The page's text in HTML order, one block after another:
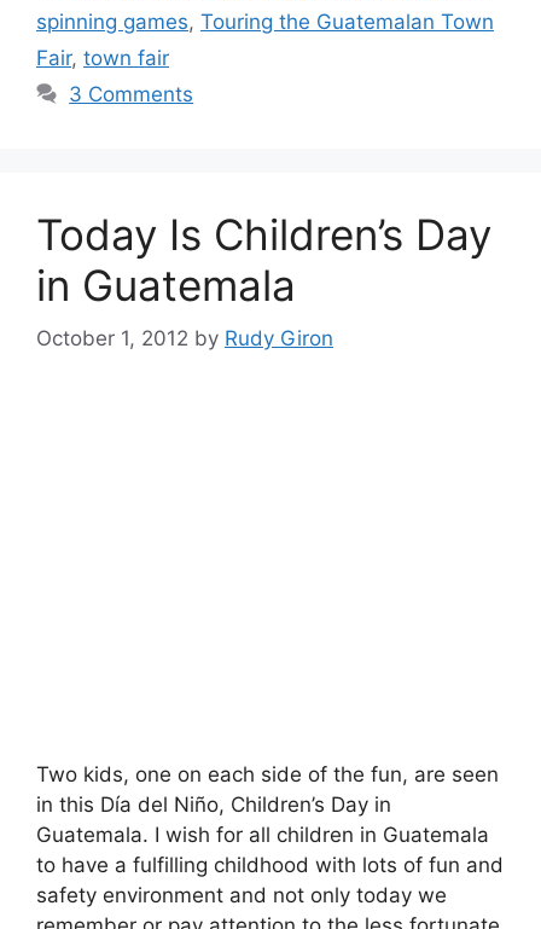
spinning games, Touring the Guatemalan Town
Fair, town fair
3 Comments
Today Is Children’s Day
in Guatemala
October 1, 2012 by Rudy Giron
Two kids, one on each side of the fun, are seen
in this Día del Niño, Children’s Day in
Guatemala. I wish for all children in Guatemala
to have a fulfilling childhood with lots of fun and
safety environment and not only today we